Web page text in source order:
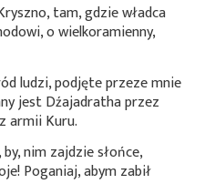
tam, gdzie władca
o wielkoramienny,
ludzi, podjęte przeze mnie
jest Dźajadratha przez
armii Kuru.
nim zajdzie słońce,
Poganiaj, abym zabił